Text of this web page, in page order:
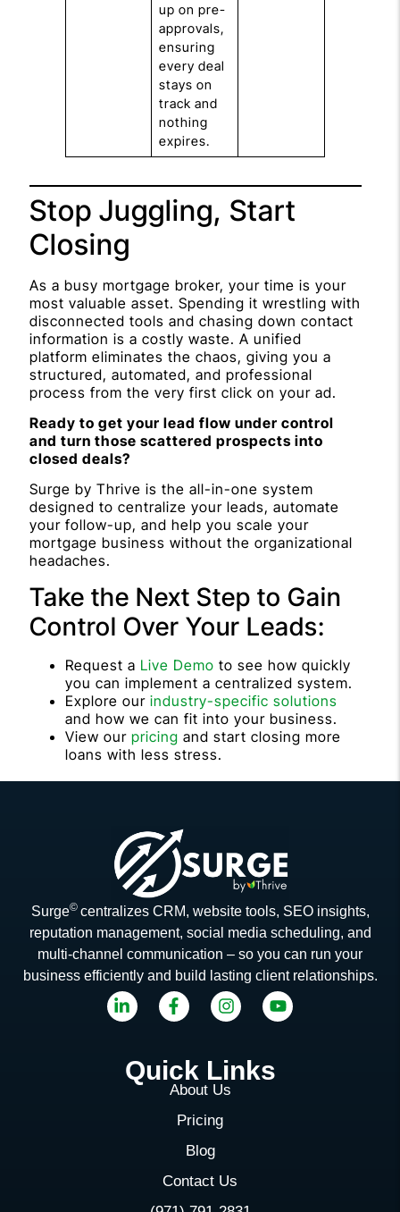
up on pre-
approvals,
ensuring
every deal
stays on
track and
nothing
expires.
Stop Juggling, Start
Closing
As a busy mortgage broker, your time is your
most valuable asset. Spending it wrestling with
disconnected tools and chasing down contact
information is a costly waste. A unified
platform eliminates the chaos, giving you a
structured, automated, and professional
process from the very first click on your ad.
Ready to get your lead flow under control
and turn those scattered prospects into
closed deals?
Surge by Thrive is the all-in-one system
designed to centralize your leads, automate
your follow-up, and help you scale your
mortgage business without the organizational
headaches.
Take the Next Step to Gain
Control Over Your Leads:
Request a Live Demo to see how quickly
you can implement a centralized system.
Explore ourindustry-specific solutions
and how we can fit into your business.
View ourpricingand start closing more
loans with less stress.
Surge© centralizes CRM, website tools, SEO insights,
reputation management, social media scheduling, and
multi-channel communication – so you can run your
business efficiently and build lasting client relationships.
Quick Links
About Us
Pricing
Blog
Contact Us